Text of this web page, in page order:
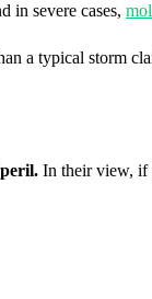
in severe cases,
a typical storm
In their view, if